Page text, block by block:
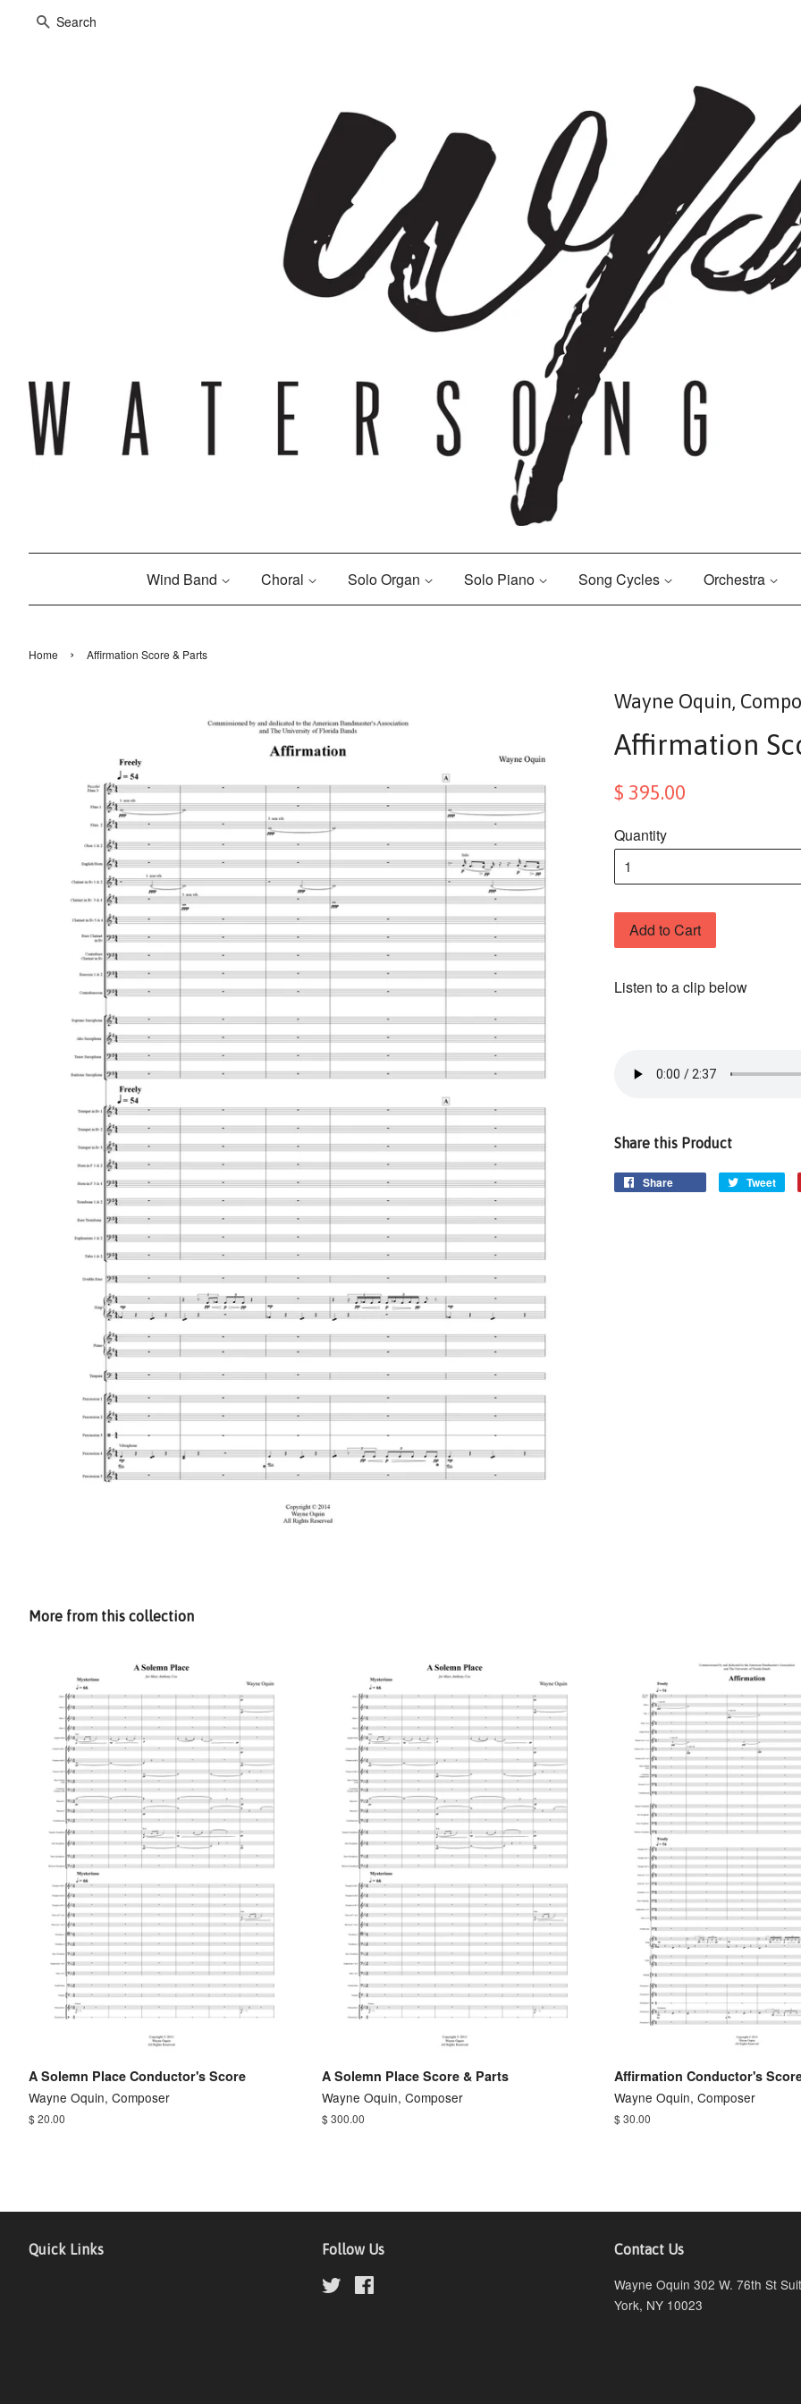
Search
Wind Band Choral Solo Organ Solo Piano Song Cycles Orchestra
Home › Affirmation Score & Parts
Wayne Oquin,
Affirmation
$ 395.00
Quantity
Add to Cart
Listen to a clip below
Share this Product
Share Tweet
More from this collection
A Solemn Place Conductor's Score
Wayne Oquin, Composer
$ 20.00
A Solemn Place Score & Parts
Wayne Oquin, Composer
$ 300.00
Affirmation Conductor's
Wayne Oquin, Composer
$ 30.00
Quick Links Follow Us
Twitter
Contact Us
Wayne Oquin 302 W. 76th St
York, NY 10023